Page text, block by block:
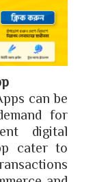
can be
for
digital
cater to